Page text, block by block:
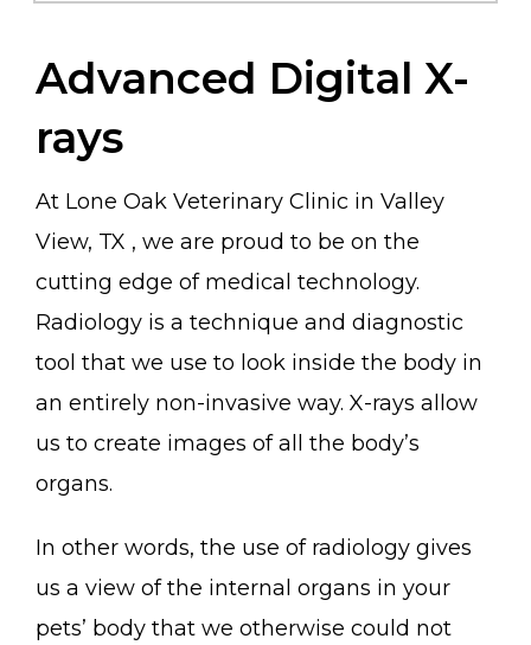
Advanced Digital X-
rays
At Lone Oak Veterinary Clinic in Valley
View, TX , we are proud to be on the
cutting edge of medical technology.
Radiology is a technique and diagnostic
tool that we use to look inside the body in
an entirely non-invasive way. X-rays allow
us to create images of all the body’s
organs.
In other words, the use of radiology gives
us a view of the internal organs in your
pets’ body that we otherwise could not